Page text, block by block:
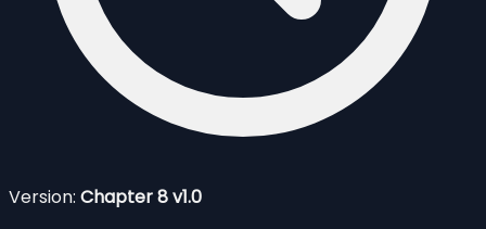
Version: Chapter 8 v1.0